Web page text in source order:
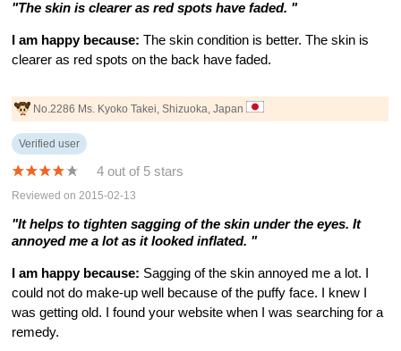
"The skin is clearer as red spots have faded. "
I am happy because: The skin condition is better. The skin is
clearer as red spots on the back have faded.
No.2286 Ms. Kyoko Takei, Shizuoka, Japan
Verified user
4 out of 5 stars
Reviewed on 2015-02-13
"It helps to tighten sagging of the skin under the eyes. It
annoyed me a lot as it looked inflated. "
I am happy because: Sagging of the skin annoyed me a lot. I
could not do make-up well because of the puffy face. I knew I
was getting old. I found your website when I was searching for a
remedy.